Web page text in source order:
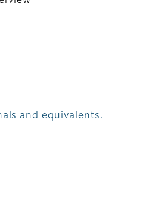
and equivalents.